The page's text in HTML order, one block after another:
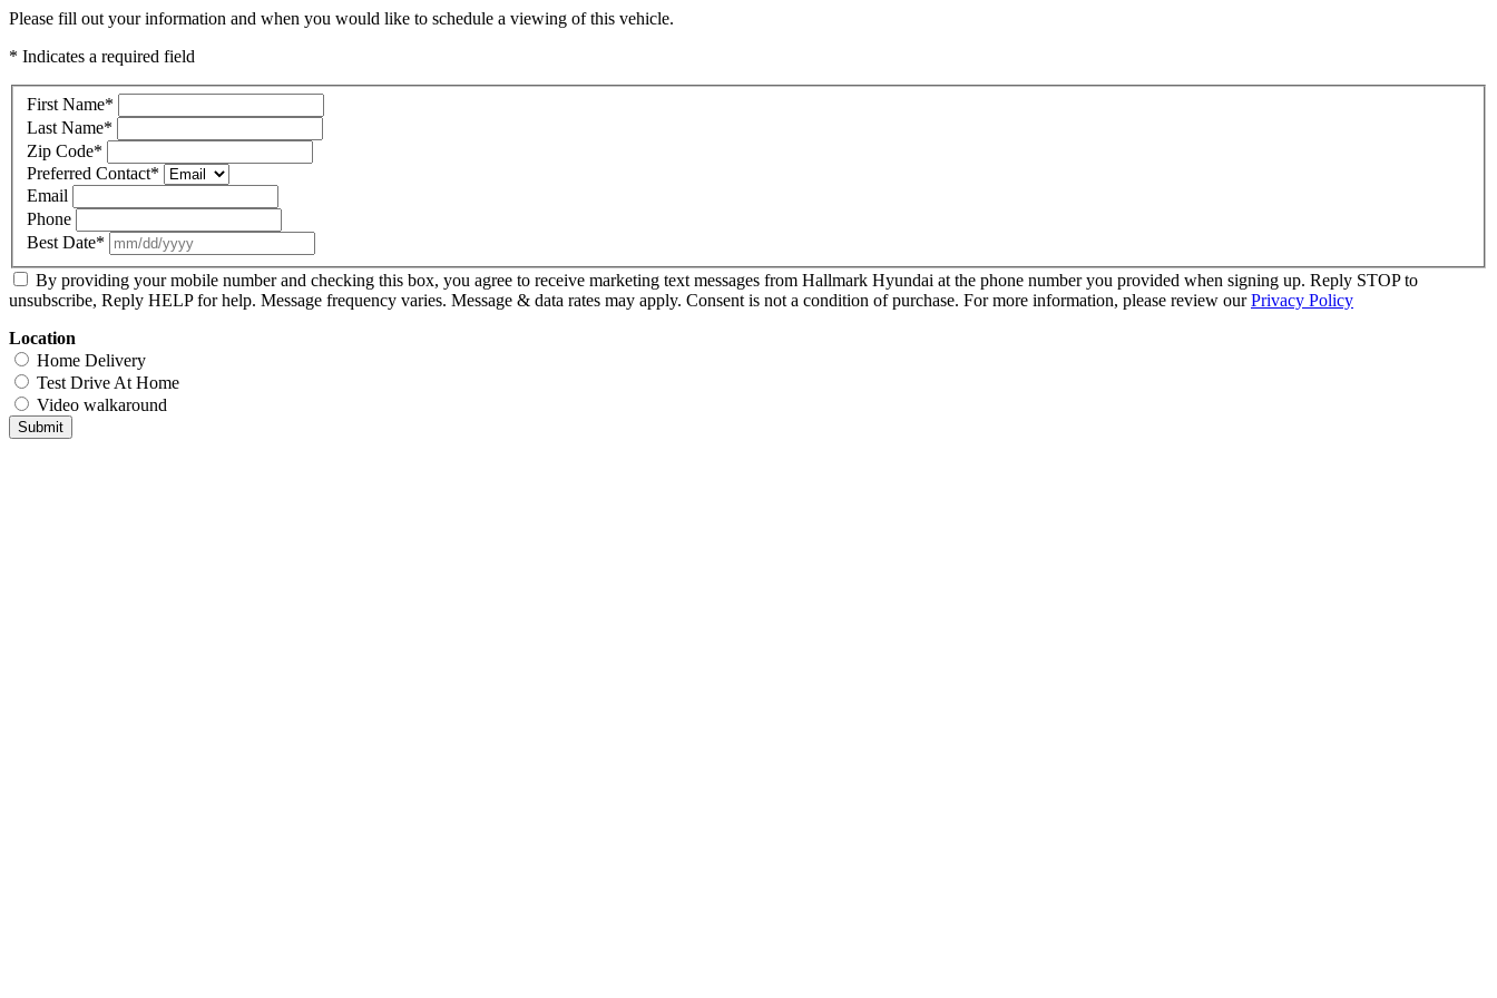
Please fill out your information and when you would like to schedule a viewing of this vehicle.
* Indicates a required field
First Name*
Last Name*
Zip Code*
Preferred Contact*
Email
Phone
Best Date*
By providing your mobile number and checking this box, you agree to receive marketing text messages from Hallmark Hyundai at the phone number you provided when signing up. Reply STOP to
unsubscribe, Reply HELP for help. Message frequency varies. Message & data rates may apply. Consent is not a condition of purchase. For more information, please review ourPrivacy Policy
Location
Home Delivery
Test Drive At Home
Video walkaround
Submit